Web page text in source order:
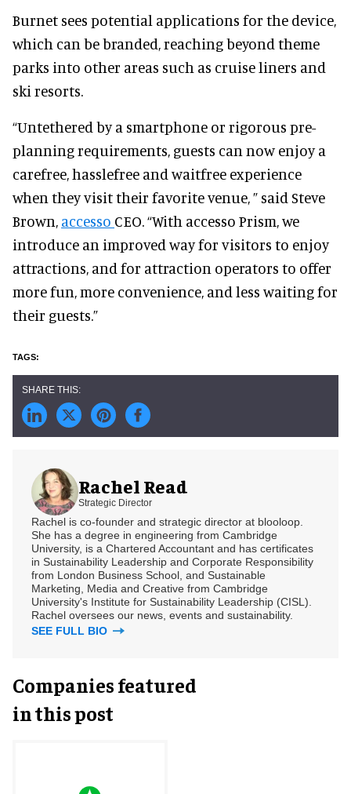
Burnet sees potential applications for the device,
which can be branded, reaching beyond theme
parks into other areas such as cruise liners and
ski resorts.
“Untethered by a smartphone or rigorous pre-
planning requirements, guests can now enjoy a
carefree, hasslefree and waitfree experience
when they visit their favorite venue, ” said Steve
Brown, accesso CEO. “With accesso Prism, we
introduce an improved way for visitors to enjoy
attractions, and for attraction operators to offer
more fun, more convenience, and less waiting for
their guests.”
Rachel Read
Strategic Director
Rachel is co-founder and strategic director at blooloop.
She has a degree in engineering from Cambridge
University, is a Chartered Accountant and has certificates
in Sustainability Leadership and Corporate Responsibility
from London Business School, and Sustainable
Marketing, Media and Creative from Cambridge
University's Institute for Sustainability Leadership (CISL).
Rachel oversees our news, events and sustainability.
SEE FULL BIO
Companies featured
in this post